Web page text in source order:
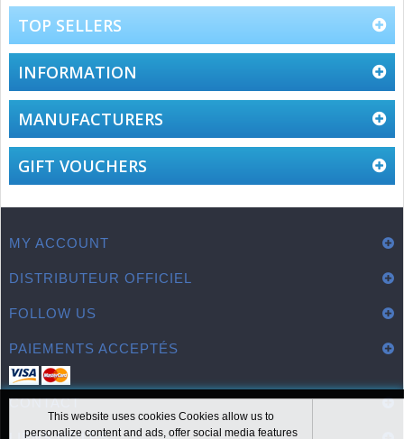
TOP SELLERS
INFORMATION
MANUFACTURERS
GIFT VOUCHERS
MY ACCOUNT
DISTRIBUTEUR OFFICIEL
FOLLOW US
PAIEMENTS ACCEPTÉS
CONTACT
This website uses cookies Cookies allow us to
personalize content and ads, offer social media features